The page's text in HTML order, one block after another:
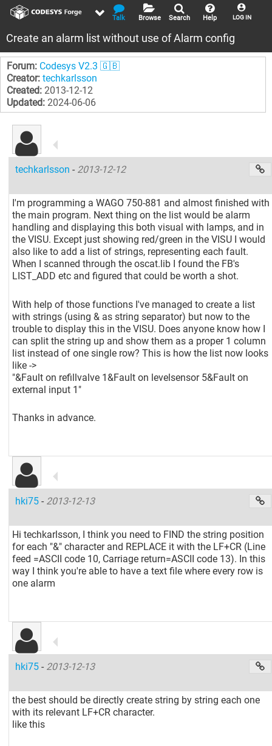
LOG IN
Help
Search
Browse
Talk
Create an alarm list without use of Alarm config
Forum: Codesys V2.3 🇬🇧
Creator: techkarlsson
Created: 2013-12-12
Updated: 2024-06-06
techkarlsson- 2013-12-12
I'm programming a WAGO 750-881 and almost finished with
the main program. Next thing on the list would be alarm
handling and displaying this both visual with lamps, and in
the VISU. Except just showing red/green in the VISU I would
also like to add a list of strings, representing each fault.
When I scanned through the oscat.lib I found the FB's
LIST_ADD etc and figured that could be worth a shot.
With help of those functions I've managed to create a list
with strings (using & as string separator) but now to the
trouble to display this in the VISU. Does anyone know how I
can split the string up and show them as a proper 1 column
list instead of one single row? This is how the list now looks
like ->
"&Fault on refillvalve 1&Fault on levelsensor 5&Fault on
external input 1"
Thanks in advance.
hki75- 2013-12-13
Hi techkarlsson, I think you need to FIND the string position
for each "&" character and REPLACE it with the LF+CR (Line
feed =ASCII code 10, Carriage return=ASCII code 13). In this
way I think you're able to have a text file where every row is
one alarm
hki75- 2013-12-13
the best should be directly create string by string each one
with its relevant LF+CR character.
like this